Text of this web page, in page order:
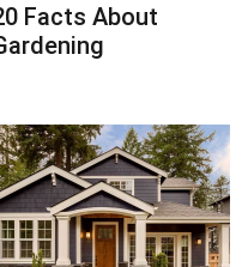
Facts About